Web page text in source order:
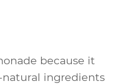
because it
ingredients